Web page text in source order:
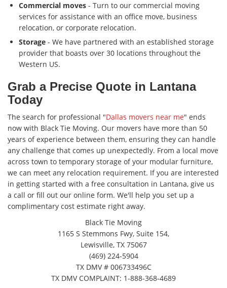
Commercial moves - Turn to our commercial moving
services for assistance with an office move, business
relocation, or corporate relocation.
Storage - We have partnered with an established storage
provider that boasts over 30 locations throughout the
Western US.
Grab a Precise Quote in Lantana
Today
The search for professional "Dallas movers near me" ends
now with Black Tie Moving. Our movers have more than 50
years of experience between them, ensuring they can handle
any challenge that comes up unexpectedly. From a local move
across town to temporary storage of your modular furniture,
we can meet any relocation requirement. If you are interested
in getting started with a free consultation in Lantana, give us
a call or fill out our online form. We'll help you set up a
complimentary cost estimate right away.
Black Tie Moving
1165 S Stemmons Fwy, Suite 154,
Lewisville, TX 75067
(469) 224-5904
TX DMV # 006733496C
TX DMV COMPLAINT: 1-888-368-4689